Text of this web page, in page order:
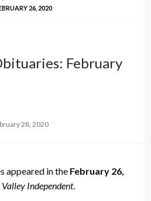
26, 2020
February
28, 2020
appeared in the February 26,
Valley Independent.